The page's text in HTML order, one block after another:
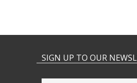
SIGN UP TO OUR